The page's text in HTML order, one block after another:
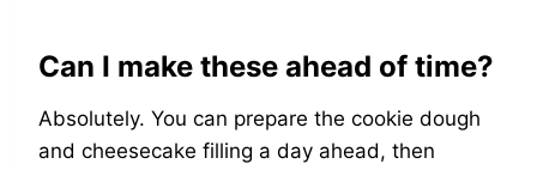
Can I make these ahead of time?
Absolutely. You can prepare the cookie dough
and cheesecake filling a day ahead, then